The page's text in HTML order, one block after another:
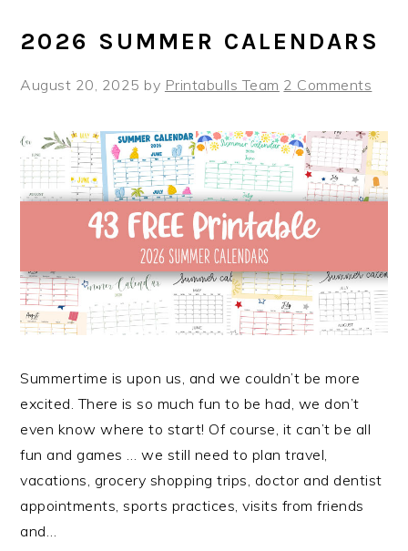
2026 SUMMER CALENDARS
August 20, 2025 by Printabulls Team 2 Comments
Summertime is upon us, and we couldn’t be more
excited. There is so much fun to be had, we don’t
even know where to start! Of course, it can’t be all
fun and games … we still need to plan travel,
vacations, grocery shopping trips, doctor and dentist
appointments, sports practices, visits from friends
and…